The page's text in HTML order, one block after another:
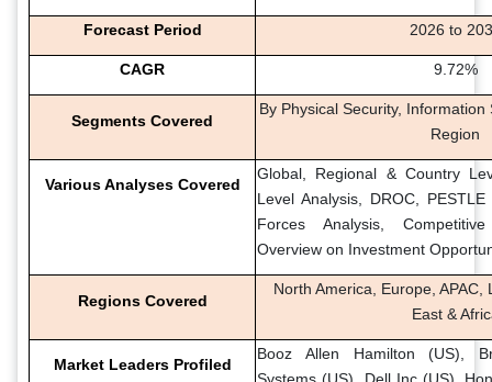
Forecast Period 2026 to
CAGR 9.72%
Segments Covered
By Physical Security, Information
Region
Various Analyses Covered
Global, Regional & Country
Level Analysis, DROC,
Forces Analysis,
Overview on Investment
Regions Covered
North America, Europe, APAC,
East &
Market Leaders Profiled
Booz Allen Hamilton (US),